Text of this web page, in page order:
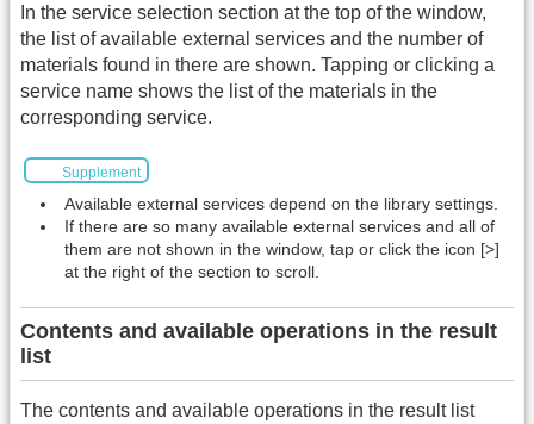
In the service selection section at the top of the window,
the list of available external services and the number of
materials found in there are shown. Tapping or clicking a
service name shows the list of the materials in the
corresponding service.
Supplement
Available external services depend on the library settings.
If there are so many available external services and all of
them are not shown in the window, tap or click the icon [>]
at the right of the section to scroll.
Contents and available operations in the result
list
The contents and available operations in the result list